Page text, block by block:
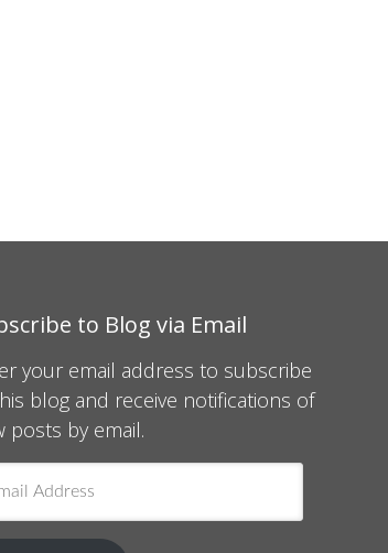
to Blog via Email
your email address to subscribe
blog and receive notifications of
posts by email.